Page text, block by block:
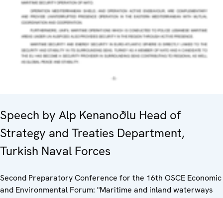
Speech by Alp Kenanoðlu Head of
Strategy and Treaties Department,
Turkish Naval Forces
Second Preparatory Conference for the 16th OSCE Economic
and Environmental Forum: "Maritime and inland waterways